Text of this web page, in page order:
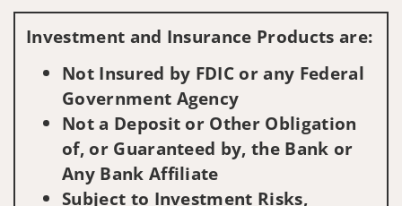
Investment and Insurance Products are:
Not Insured by FDIC or any Federal
Government Agency
Not a Deposit or Other Obligation
of, or Guaranteed by, the Bank or
Any Bank Affiliate
Subject to Investment Risks,